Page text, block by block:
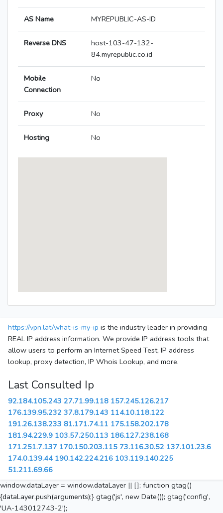
AS Name MYREPUBLIC-AS-ID
Reverse DNS
host-103-47-132-
84.myrepublic.co.id
Mobile
Connection
No
Proxy No
Hosting No
https://vpn.lat/what-is-my-ip is the industry leader in providing
REAL IP address information. We provide IP address tools that
allow users to perform an Internet Speed Test, IP address
lookup, proxy detection, IP Whois Lookup, and more.
Last Consulted Ip
92.184.105.243 27.71.99.118 157.245.126.217
176.139.95.232 37.8.179.143 114.10.118.122
191.26.138.233 81.171.74.11 175.158.202.178
181.94.229.9 103.57.250.113 186.127.238.168
171.251.7.137 170.150.203.115 73.116.30.52 137.101.23.6
174.0.139.44 190.142.224.216 103.119.140.225
51.211.69.66
window.dataLayer = window.dataLayer || []; function gtag()
{dataLayer.push(arguments);} gtag('js', new Date()); gtag('config',
'UA-143012743-2');